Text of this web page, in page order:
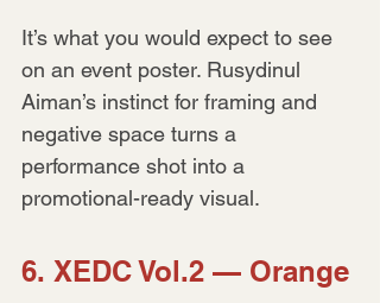
It’s what you would expect to see
on an event poster. Rusydinul
Aiman’s instinct for framing and
negative space turns a
performance shot into a
promotional-ready visual.
6. XEDC Vol.2 — Orange